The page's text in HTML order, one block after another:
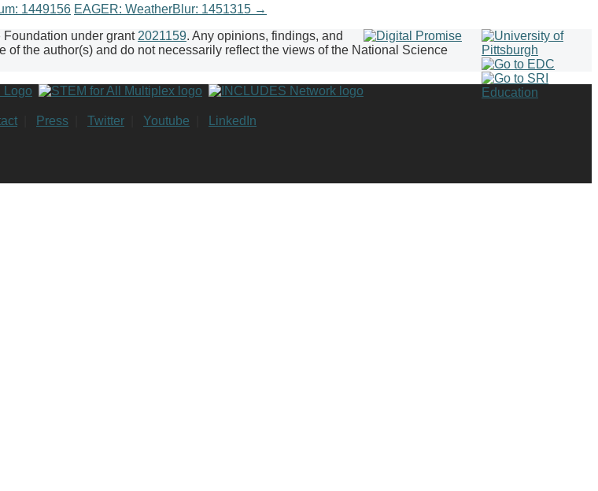
1449156 EAGER: WeatherBlur: 1451315 →
under grant 2021159. Any opinions, findings, and
the author(s) and do not necessarily reflect the views of the National Science
Press Twitter Youtube LinkedIn